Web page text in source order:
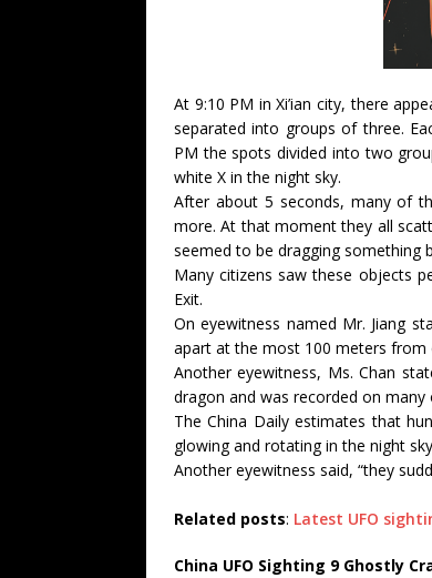
At 9:10 PM in Xi’ian city, there
separated into groups of three.
PM the spots divided into two
white X in the night sky.
After about 5 seconds, many of
more. At that moment they all
seemed to be dragging something
Many citizens saw these objects
Exit.
On eyewitness named Mr. Jiang
apart at the most 100 meters from
Another eyewitness, Ms. Chan
dragon and was recorded on many
The China Daily estimates that
glowing and rotating in the night
Another eyewitness said, “they
Related posts: Latest UFO
China UFO Sighting 9 Ghostly